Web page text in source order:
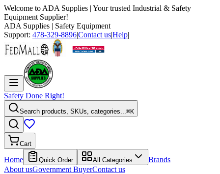
Welcome to ADA Supplies | Your trusted Industrial & Safety
Equipment Supplier!
ADA Supplies | Safety Equipment
Support: 478-329-8896|Contact us|Help|
Safety Done Right!
Search products, SKUs, categories...⌘K
Cart
Home Quick Order All Categories
Brands
About usGovernment BuyerContact us